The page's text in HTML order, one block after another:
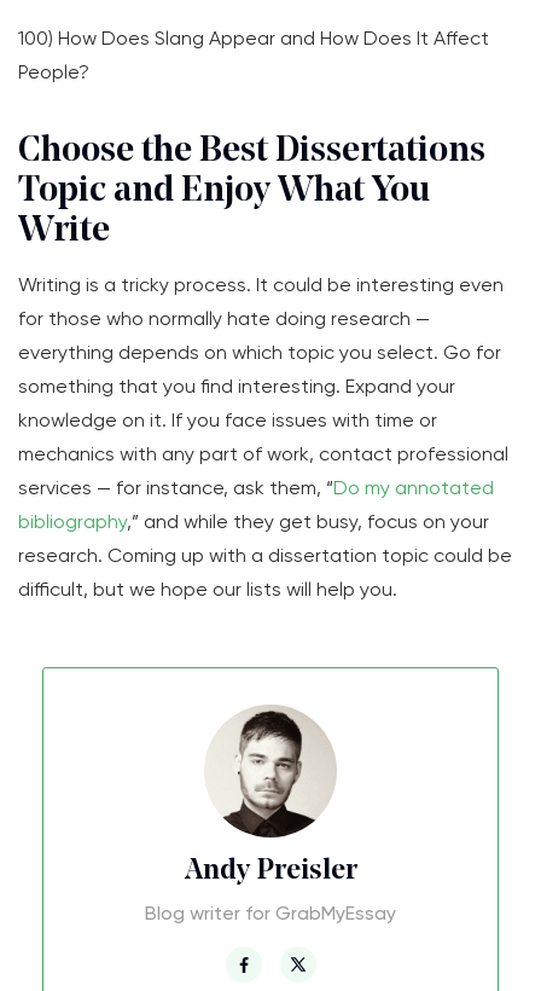
100) How Does Slang Appear and How Does It Affect
People?
Choose the Best Dissertations
Topic and Enjoy What You
Write
Writing is a tricky process. It could be interesting even
for those who normally hate doing research —
everything depends on which topic you select. Go for
something that you find interesting. Expand your
knowledge on it. If you face issues with time or
mechanics with any part of work, contact professional
services — for instance, ask them, “Do my annotated
bibliography,” and while they get busy, focus on your
research. Coming up with a dissertation topic could be
difficult, but we hope our lists will help you.
Andy Preisler
Blog writer for GrabMyEssay